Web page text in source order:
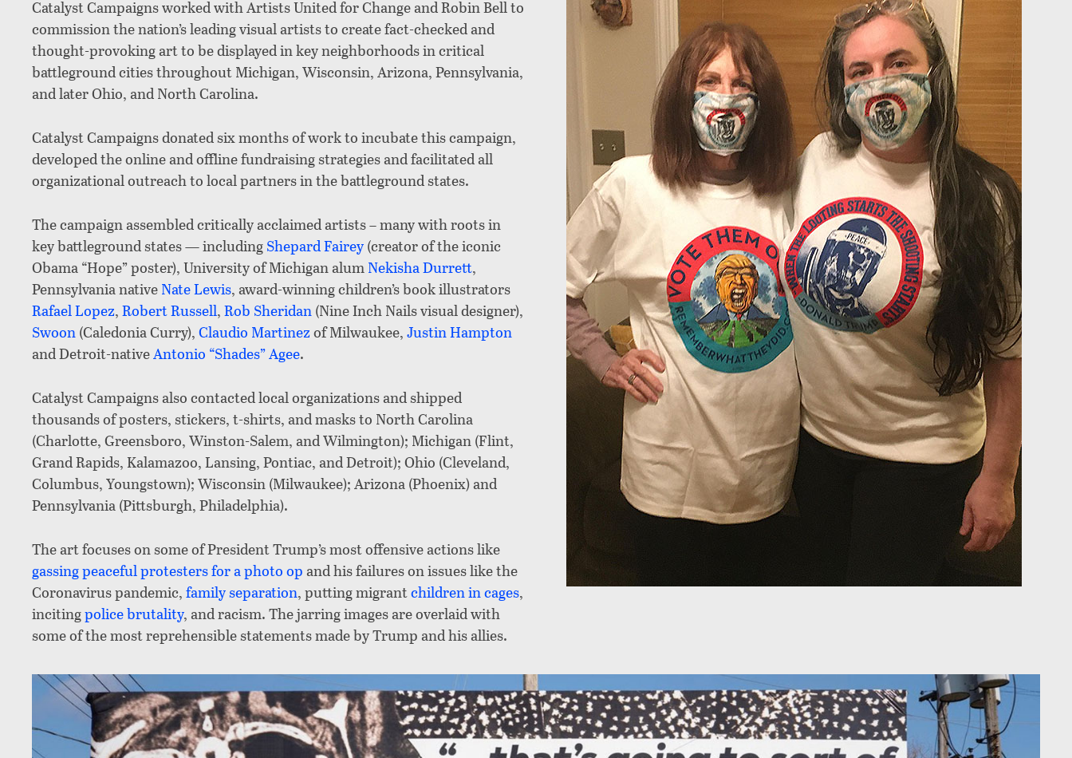
Catalyst Campaigns worked with Artists United for Change and Robin Bell to
commission the nation’s leading visual artists to create fact-checked and
thought-provoking art to be displayed in key neighborhoods in critical
battleground cities throughout Michigan, Wisconsin, Arizona, Pennsylvania,
and later Ohio, and North Carolina.
Catalyst Campaigns donated six months of work to incubate this campaign,
developed the online and offline fundraising strategies and facilitated all
organizational outreach to local partners in the battleground states.
The campaign assembled critically acclaimed artists – many with roots in
key battleground states — includingShepard Fairey(creator of the iconic
Obama “Hope” poster), University of Michigan alumNekisha Durrett,
Pennsylvania nativeNate Lewis, award-winning children’s book illustrators
Rafael Lopez,Robert Russell,Rob Sheridan(Nine Inch Nails visual designer),
Swoon(Caledonia Curry),Claudio Martinezof Milwaukee,Justin Hampton
and Detroit-nativeAntonio “Shades” Agee.
Catalyst Campaigns also contacted local organizations and shipped
thousands of posters, stickers, t-shirts, and masks to North Carolina
(Charlotte, Greensboro, Winston-Salem, and Wilmington); Michigan (Flint,
Grand Rapids, Kalamazoo, Lansing, Pontiac, and Detroit); Ohio (Cleveland,
Columbus, Youngstown); Wisconsin (Milwaukee); Arizona (Phoenix) and
Pennsylvania (Pittsburgh, Philadelphia).
The art focuses on some of President Trump’s most offensive actions like
gassing peaceful protesters for a photo opand his failures on issues like the
Coronavirus pandemic,family separation, putting migrantchildren in cages,
incitingpolice brutality, and racism. The jarring images are overlaid with
some of the most reprehensible statements made by Trump and his allies.